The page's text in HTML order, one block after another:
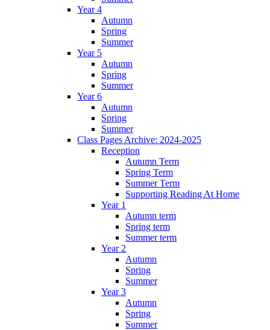
Year 4
Autumn
Spring
Summer
Year 5
Autumn
Spring
Summer
Year 6
Autumn
Spring
Summer
Class Pages Archive: 2024-2025
Reception
Autumn Term
Spring Term
Summer Term
Supporting Reading At Home
Year 1
Autumn term
Spring term
Summer term
Year 2
Autumn
Spring
Summer
Year 3
Autumn
Spring
Summer